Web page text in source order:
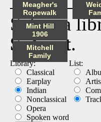
Select a
Submit.
Library:
Classical
Earplay
Indian
Nonclassical
Opera
Spoken word
List:
Meagher's
Ropewalk
Mint Hill
1906
Mitchell
Family